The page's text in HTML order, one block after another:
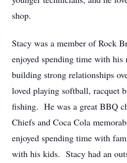
shop.
Stacy was a member of Rock
enjoyed spending time with his
building strong relationships
loved playing softball, racquet
fishing. He was a great BBQ
Chiefs and Coca Cola
enjoyed spending time with
with his kids. Stacy had an